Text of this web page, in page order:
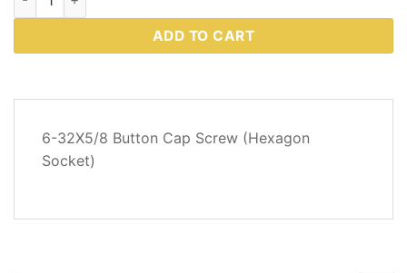
ADD TO CART
REVIEWS
6-32X5/8 Button Cap Screw (Hexagon
Socket)